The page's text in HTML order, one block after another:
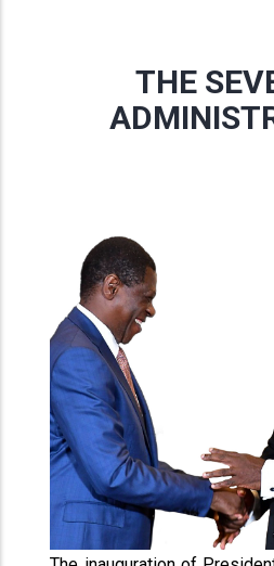
THE